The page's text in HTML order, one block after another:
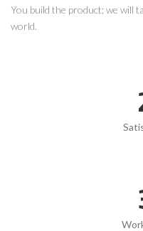
You build the product; we will
world.